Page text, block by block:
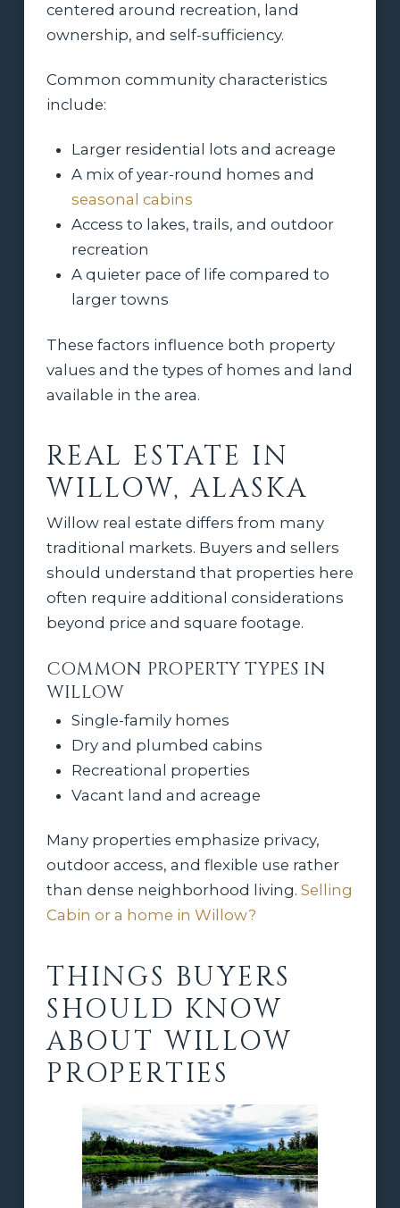
centered around recreation, land
ownership, and self-sufficiency.
Common community characteristics
include:
Larger residential lots and acreage
A mix of year-round homes and
seasonal cabins
Access to lakes, trails, and outdoor
recreation
A quieter pace of life compared to
larger towns
These factors influence both property
values and the types of homes and land
available in the area.
REAL ESTATE IN
WILLOW, ALASKA
Willow real estate differs from many
traditional markets. Buyers and sellers
should understand that properties here
often require additional considerations
beyond price and square footage.
COMMON PROPERTY TYPES IN
WILLOW
Single-family homes
Dry and plumbed cabins
Recreational properties
Vacant land and acreage
Many properties emphasize privacy,
outdoor access, and flexible use rather
than dense neighborhood living. Selling
Cabin or a home in Willow?
THINGS BUYERS
SHOULD KNOW
ABOUT WILLOW
PROPERTIES